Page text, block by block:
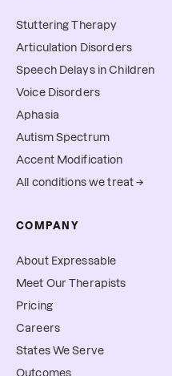
Stuttering Therapy
Articulation Disorders
Speech Delays in Children
Voice Disorders
Aphasia
Autism Spectrum
Accent Modification
All conditions we treat →
COMPANY
About Expressable
Meet Our Therapists
Pricing
Careers
States We Serve
Outcomes